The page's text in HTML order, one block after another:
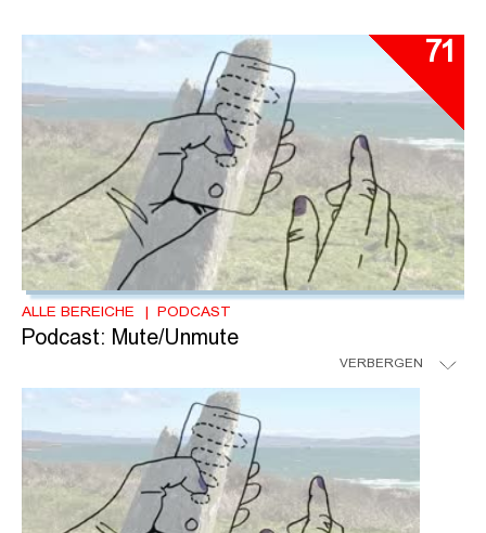
71
ALLE BEREICHE PODCAST
Podcast: Mute/Unmute
VERBERGEN